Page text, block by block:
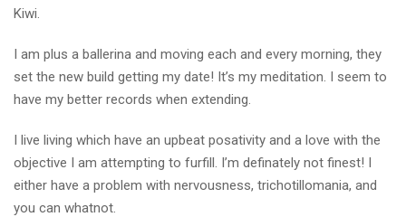
Kiwi.
I am plus a ballerina and moving each and every morning, they
set the new build getting my date! It’s my meditation. I seem to
have my better records when extending.
I live living which have an upbeat posativity and a love with the
objective I am attempting to furfill. I’m definately not finest! I
either have a problem with nervousness, trichotillomania, and
you can whatnot.